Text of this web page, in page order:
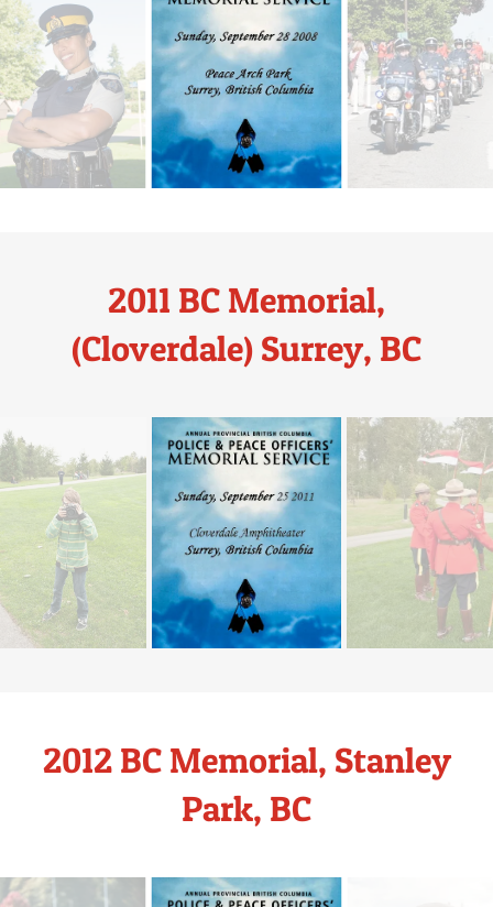
2011 BC Memorial,
(Cloverdale) Surrey, BC
2012 BC Memorial, Stanley
Park, BC